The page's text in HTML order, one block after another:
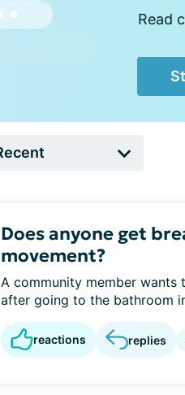
Read
Does anyone get
movement?
A community member wants
after going to the bathroom
reactions replies